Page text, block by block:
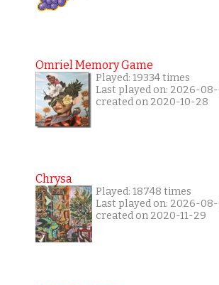
Omriel Memory Game
Played: 19334 times
Last played on: 2026-
created on 2020-10-28
Chrysa
Played: 18748 times
Last played on: 2026-
created on 2020-11-29